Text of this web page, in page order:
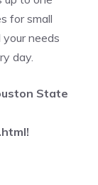
for small
needs
day.
State
!